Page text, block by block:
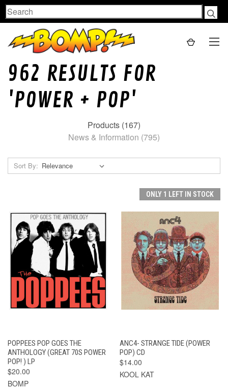
Search
962 RESULTS FOR
'POWER + POP'
Products (167)
News & Information (795)
Sort By:
POPPEES POP GOES THE
ANTHOLOGY (GREAT 70S POWER
POP! ) LP
$20.00
BOMP
ONLY 1 LEFT IN STOCK
ANC4- STRANGE TIDE (POWER
POP) CD
$14.00
KOOL KAT